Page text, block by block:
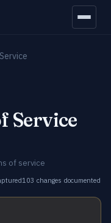
Service
of service
103 changes documented